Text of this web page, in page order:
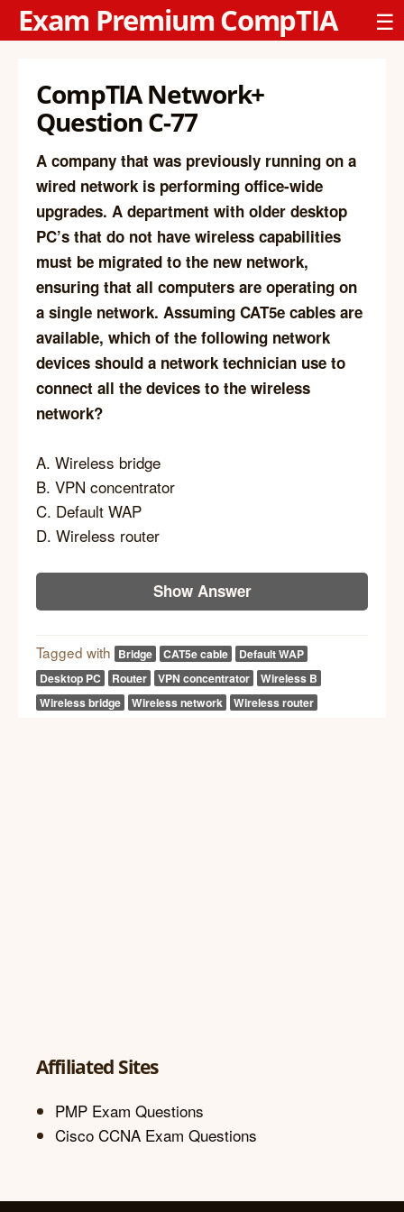
Exam Premium CompTIA ☰
CompTIA Network+
Question C-77
A company that was previously running on a
wired network is performing office-wide
upgrades. A department with older desktop
PC’s that do not have wireless capabilities
must be migrated to the new network,
ensuring that all computers are operating on
a single network. Assuming CAT5e cables are
available, which of the following network
devices should a network technician use to
connect all the devices to the wireless
network?
A. Wireless bridge
B. VPN concentrator
C. Default WAP
D. Wireless router
Show Answer
Tagged with Bridge CAT5e cable
Default WAP
Desktop PC
Router VPN concentrator
Wireless B
Wireless bridge
Wireless network Wireless router
Affiliated Sites
PMP Exam Questions
Cisco CCNA Exam Questions